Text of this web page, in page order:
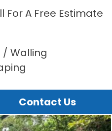
For A Free Estimate
/ Walling
Contact Us